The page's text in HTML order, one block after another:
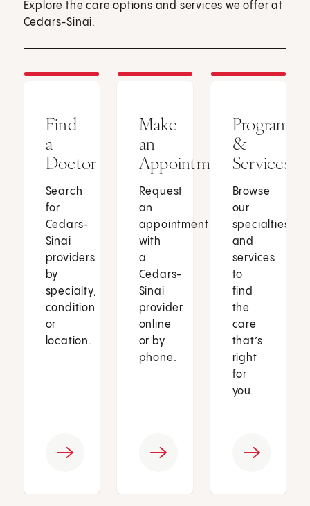
Explore the care options and services we offer at
Cedars-Sinai.
Find
a
Doctor
Search
for
Cedars-
Sinai
providers
by
specialty,
condition
or
location.
Make
an
Appointment
Request
an
appointment
with
a
Cedars-
Sinai
provider
online
or by
phone.
Programs
&
Services
Browse
our
specialties
and
services
to
find
the
care
that’s
right
for
you.